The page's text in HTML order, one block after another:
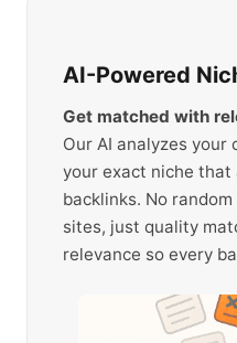
AI-Powered
Get matched with
Our AI analyzes
your exact niche
backlinks. No
sites, just quality
relevance so every